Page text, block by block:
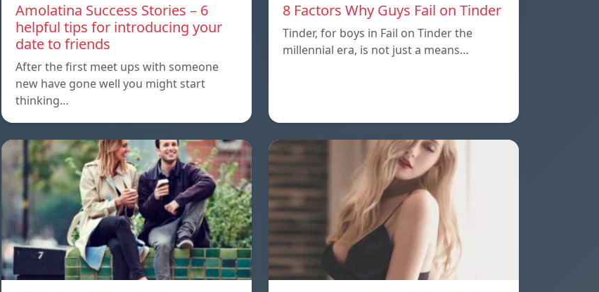
Amolatina Success Stories – 6
helpful tips for introducing your
date to friends
After the first meet ups with someone
new have gone well you might start
thinking…
8 Factors Why Guys Fail on Tinder
Tinder, for boys in Fail on Tinder the
millennial era, is not just a means…